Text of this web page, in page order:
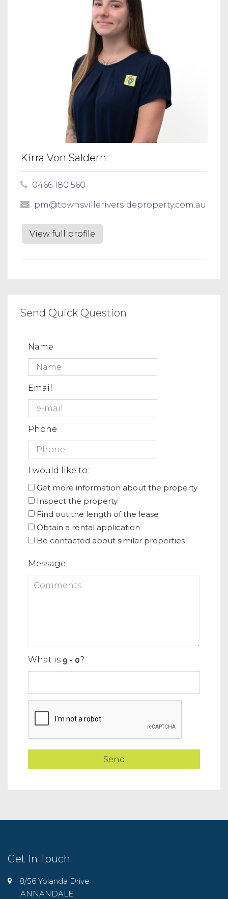
Kirra Von Saldern
0466 180 560
pm@townsvilleriversideproperty.com.au
View full profile
Send Quick Question
Name
Email
Phone
I would like to:
Get more information about the property
Inspect the property
Find out the length of the lease
Obtain a rental application
Be contacted about similar properties
Message
What is ?
Get In Touch
8/56 Yolanda Drive
ANNANDALE